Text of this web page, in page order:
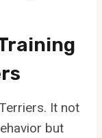
It not
but